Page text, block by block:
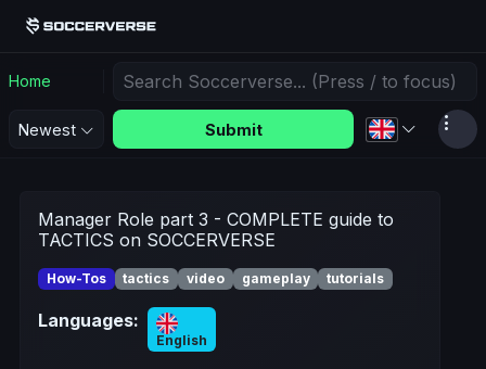
Home
Newest Submit
Manager Role part 3 - COMPLETE guide to
TACTICS on SOCCERVERSE
How-Tos tactics video gameplay tutorials
Languages:
English